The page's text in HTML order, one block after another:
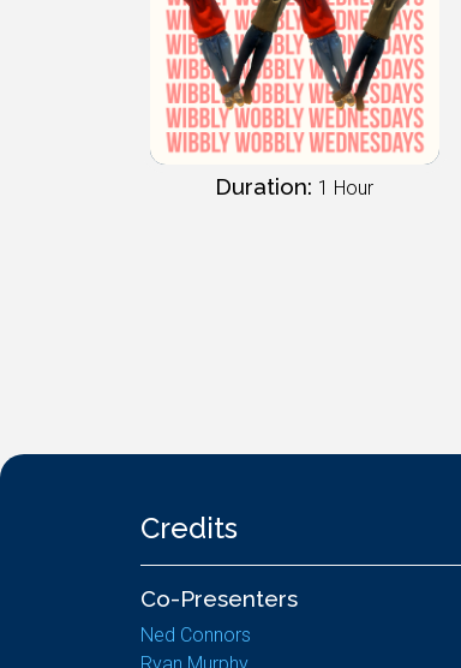
Duration: 1 Hour
Credits
Co-Presenters
Ned Connors